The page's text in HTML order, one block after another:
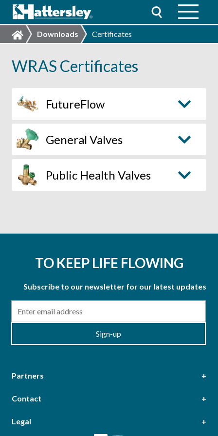
Downloads Certificates
WRAS Certificates
FutureFlow
General Valves
Public Health Valves
TO KEEP LIFE FLOWING
Subscribe to our newsletter for our latest updates
Sign-up
Partners
Contact
Head Office
Legal